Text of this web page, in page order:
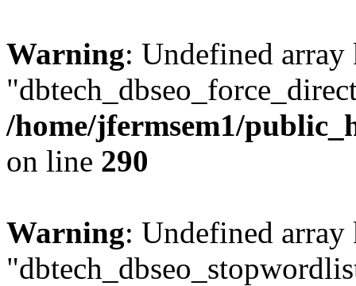
Warning: Undefined array
/home/jfermsem1/
on line 290
Warning: Undefined array